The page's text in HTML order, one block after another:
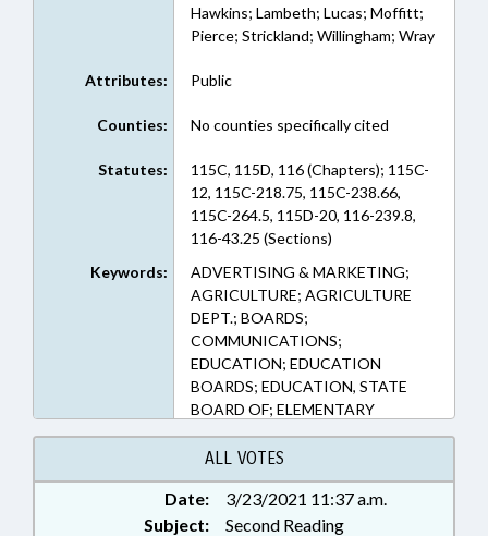
Hawkins; Lambeth; Lucas; Moffitt;
Pierce; Strickland; Willingham; Wray
Attributes: Public
Counties: No counties specifically cited
Statutes:
115C, 115D, 116 (Chapters); 115C-
12, 115C-218.75, 115C-238.66,
115C-264.5, 115D-20, 116-239.8,
116-43.25 (Sections)
Keywords:
ADVERTISING & MARKETING;
AGRICULTURE; AGRICULTURE
DEPT.; BOARDS;
COMMUNICATIONS;
EDUCATION; EDUCATION
BOARDS; EDUCATION, STATE
BOARD OF; ELEMENTARY
EDUCATION; FOODS &
BEVERAGES; KINDERGARTEN;
LOCAL GOVERNMENT;
NUTRITION; PRODUCE; PUBLIC;
PURCHASING; SECONDARY
ALL VOTES
Date:
3/23/2021 11:37 a.m.
Subject:
Second Reading